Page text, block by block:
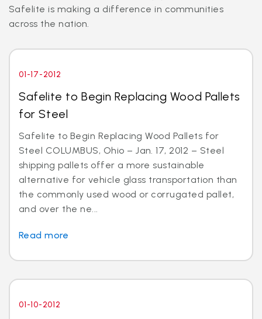
Safelite is making a difference in communities
across the nation.
01-17-2012
Safelite to Begin Replacing Wood Pallets
for Steel
Safelite to Begin Replacing Wood Pallets for
Steel COLUMBUS, Ohio – Jan. 17, 2012 – Steel
shipping pallets offer a more sustainable
alternative for vehicle glass transportation than
the commonly used wood or corrugated pallet,
and over the ne...
Read more
01-10-2012